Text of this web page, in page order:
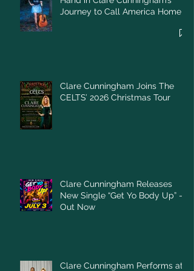
Journey to Call America Home
Clare Cunningham Joins The
CELTS’ 2026 Christmas Tour
Clare Cunningham Releases
New Single “Get Yo Body Up” –
Out Now
Clare Cunningham Performs at